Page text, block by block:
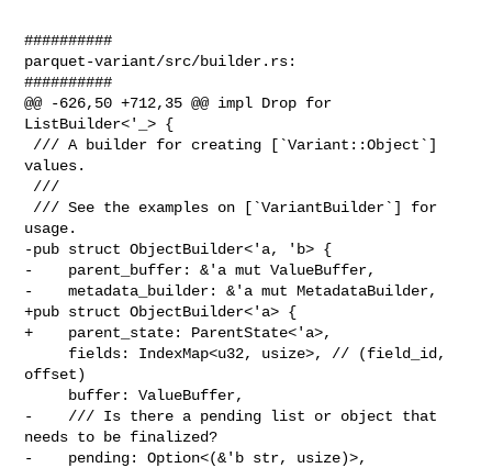
##########
parquet-variant/src/builder.rs:
##########
@@ -626,50 +712,35 @@ impl Drop for
ListBuilder<'_> {
values.
usage.
-pub struct ObjectBuilder<'a, 'b> {
-    parent_buffer: &'a mut ValueBuffer,
-    metadata_builder: &'a mut MetadataBuilder,
+pub struct ObjectBuilder<'a> {
+    parent_state: ParentState<'a>,
offset)
-    /// Is there a pending list or object that
needs to be finalized?
-    pending: Option<(&'b str, usize)>,